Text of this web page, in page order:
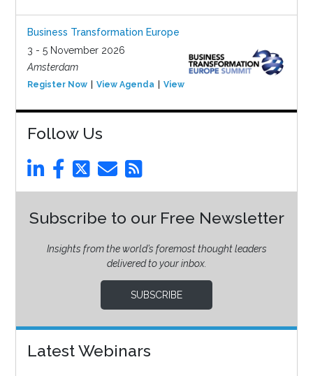
Business Transformation Europe
3 - 5 November 2026
Amsterdam
Register Now View Agenda View Event
Follow Us
Subscribe to our Free Newsletter
Insights from the world’s foremost thought leaders
delivered to your inbox.
SUBSCRIBE
Latest Webinars